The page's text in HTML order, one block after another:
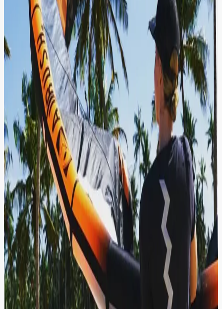
beach setting with palm trees, clear blue skies, and a
body of water. Various beach equipment and a
motorcycle can be seen, indicating a popular spot for
water sports and leisure activities.
Kitesurfing